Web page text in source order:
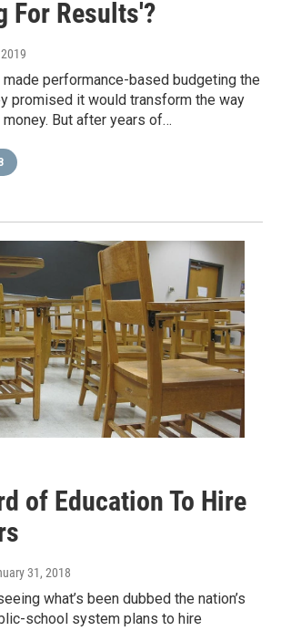
For Results'?
performance-based budgeting the
promised it would transform the way
But after years of…
of Education To Hire
31, 2018
what’s been dubbed the nation’s
school system plans to hire